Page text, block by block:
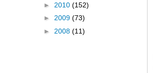
► 2010 (152)
► 2009 (73)
► 2008 (11)